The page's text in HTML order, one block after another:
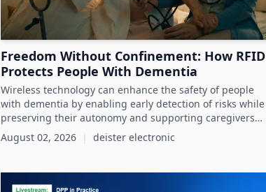
Freedom Without Confinement: How RFID
Protects People With Dementia
Wireless technology can enhance the safety of people
with dementia by enabling early detection of risks while
preserving their autonomy and supporting caregivers
effectively.
August 02, 2026 | deister electronic